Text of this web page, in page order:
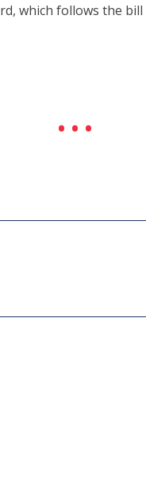
which follows the